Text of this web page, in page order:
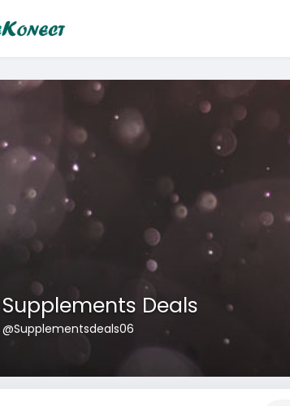
Supplements Deals
@Supplementsdeals06